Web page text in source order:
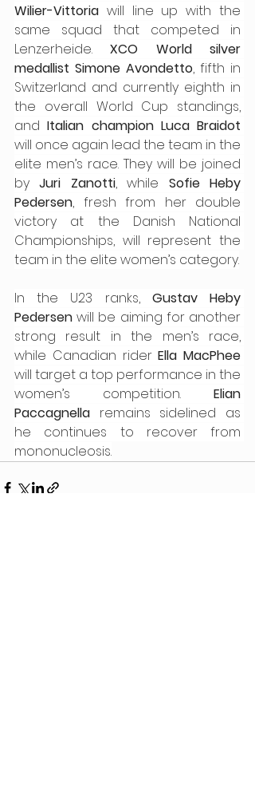
Wilier-Vittoria will line up with the
same squad that competed in
Lenzerheide. XCO World silver
medallist Simone Avondetto, fifth in
Switzerland and currently eighth in
the overall World Cup standings,
and Italian champion Luca Braidot
will once again lead the team in the
elite men’s race. They will be joined
by Juri Zanotti, while Sofie Heby
Pedersen, fresh from her double
victory at the Danish National
Championships, will represent the
team in the elite women’s category.
In the U23 ranks, Gustav Heby
Pedersen will be aiming for another
strong result in the men’s race,
while Canadian rider Ella MacPhee
will target a top performance in the
women’s competition. Elian
Paccagnella remains sidelined as
he continues to recover from
mononucleosis.